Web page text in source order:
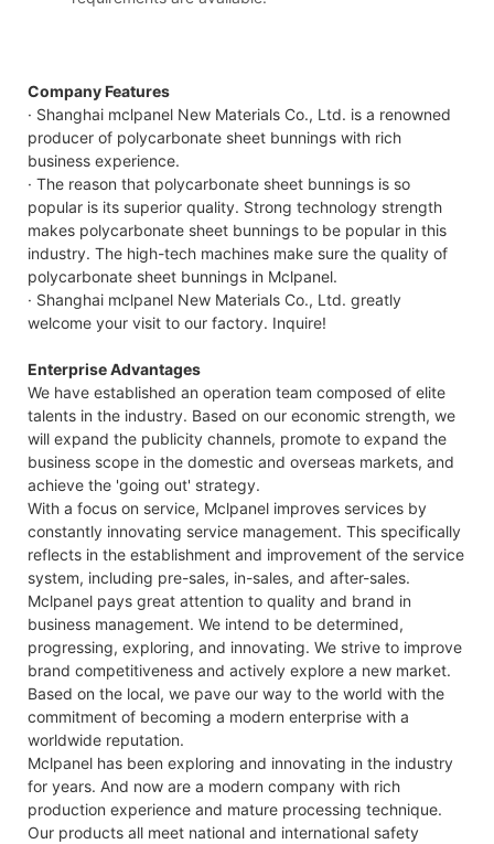
Company Features
· Shanghai mclpanel New Materials Co., Ltd. is a renowned
producer of polycarbonate sheet bunnings with rich
business experience.
· The reason that polycarbonate sheet bunnings is so
popular is its superior quality. Strong technology strength
makes polycarbonate sheet bunnings to be popular in this
industry. The high-tech machines make sure the quality of
polycarbonate sheet bunnings in Mclpanel.
· Shanghai mclpanel New Materials Co., Ltd. greatly
welcome your visit to our factory. Inquire!
Enterprise Advantages
We have established an operation team composed of elite
talents in the industry. Based on our economic strength, we
will expand the publicity channels, promote to expand the
business scope in the domestic and overseas markets, and
achieve the 'going out' strategy.
With a focus on service, Mclpanel improves services by
constantly innovating service management. This specifically
reflects in the establishment and improvement of the service
system, including pre-sales, in-sales, and after-sales.
Mclpanel pays great attention to quality and brand in
business management. We intend to be determined,
progressing, exploring, and innovating. We strive to improve
brand competitiveness and actively explore a new market.
Based on the local, we pave our way to the world with the
commitment of becoming a modern enterprise with a
worldwide reputation.
Mclpanel has been exploring and innovating in the industry
for years. And now are a modern company with rich
production experience and mature processing technique.
Our products all meet national and international safety